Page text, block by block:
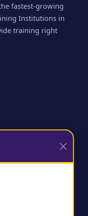
fastest-growing
Institutions in
training right